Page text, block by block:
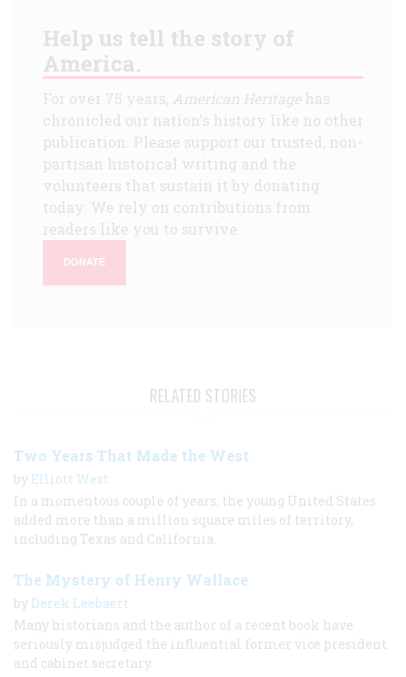
Help us tell the story of
America.
For over 75 years, American Heritagehas
chronicled our nation's history like no other
publication. Please support our trusted, non-
partisan historical writing and the
volunteers that sustain it by donating
today. We rely on contributions from
readers like you to survive.
DONATE
RELATED STORIES
Two Years That Made the West
by Elliott West
In a momentous couple of years, the young United States
added more than a million square miles of territory,
including Texas and California.
The Mystery of Henry Wallace
by Derek Leebaert
Many historians and the author of a recent book have
seriously misjudged the influential former vice president
and cabinet secretary.